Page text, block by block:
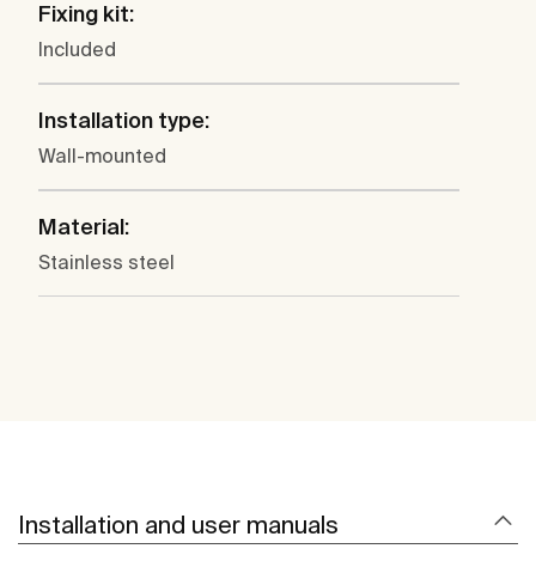
Fixing kit:
Included
Installation type:
Wall-mounted
Material:
Stainless steel
Installation and user manuals